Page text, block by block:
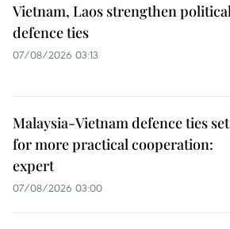
Vietnam, Laos strengthen
defence ties
07/08/2026 03:13
Malaysia-Vietnam defence ties set
for more practical cooperation:
expert
07/08/2026 03:00